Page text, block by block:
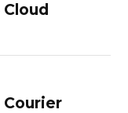
Courier